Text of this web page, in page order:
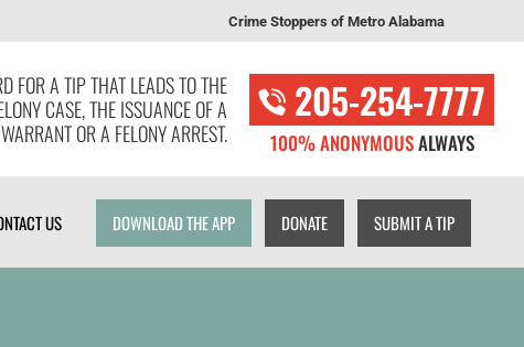
Crime Stoppers of Metro Alabama
FOR A TIP THAT LEADS TO THE
CASE, THE ISSUANCE OF A
OR A FELONY ARREST.
205-254-7777
100% ANONYMOUSALWAYS
US DOWNLOAD THE APP DONATE SUBMIT A TIP
US DOWNLOAD THE APP DONATE SUBMIT A TIP